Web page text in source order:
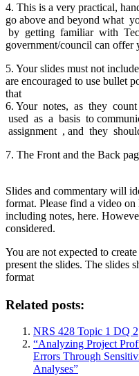
4. This is a very practical,
go above and beyond what
by getting familiar with
government/council can offer
5. Your slides must not
are encouraged to use bullet
that
6. Your notes, as they
used as a basis to
assignment , and they
7. The Front and the Back
Slides and commentary will
format. Please find a video
including notes, here.
considered.
You are not expected to
present the slides. The slides
format
Related posts:
NRS 428 Topic 1 DQ 2
“Analyzing Project
Errors Through
Analyses”